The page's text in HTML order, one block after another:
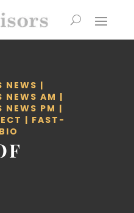
NEWS |
NEWS AM |
NEWS PM |
| FAST-